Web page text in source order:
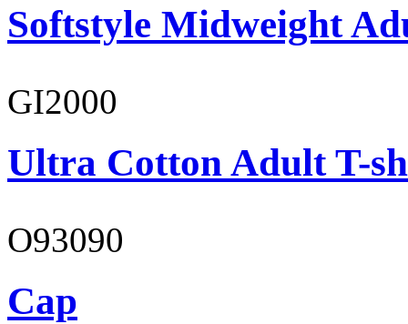
Softstyle Midweight
GI2000
Ultra Cotton Adult T-
O93090
Cap